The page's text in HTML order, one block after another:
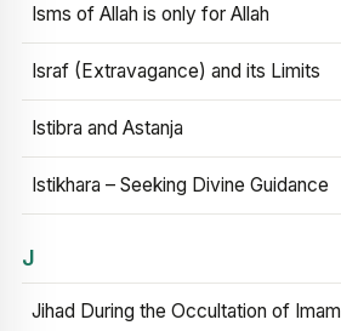
Isms of Allah is only for Allah
Israf (Extravagance) and its Limits
Istibra and Astanja
Istikhara – Seeking Divine Guidance
J
Jihad During the Occultation of Imam